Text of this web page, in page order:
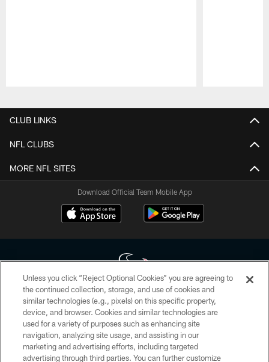
CLUB LINKS
NFL CLUBS
MORE NFL SITES
Download Official Team Mobile App
Copyright © 2026 Houston Texans. All rights reserved. No portion of
HoustonTexans.com may be duplicated, redistributed or manipulated in any
form. By accessing any information beyond this page, you agree to abide by
the HoustonTexans.com Privacy Policy, Code of Conduct, and Terms and
Conditions.
Unless you click “Reject Optional Cookies” you are agreeing to
the continued collection, storage, and use of cookies and
similar technologies (e.g., pixels) on this specific property,
device, and browser. Cookies and similar technologies are
used for a variety of purposes such as enhancing site
navigation, analyzing site usage, and assisting in our
marketing and advertising efforts, including targeted
advertising through third parties. You can further customize